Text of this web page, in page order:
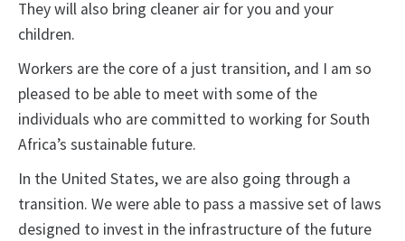
They will also bring cleaner air for you and your
children.
Workers are the core of a just transition, and I am so
pleased to be able to meet with some of the
individuals who are committed to working for South
Africa’s sustainable future.
In the United States, we are also going through a
transition. We were able to pass a massive set of laws
designed to invest in the infrastructure of the future